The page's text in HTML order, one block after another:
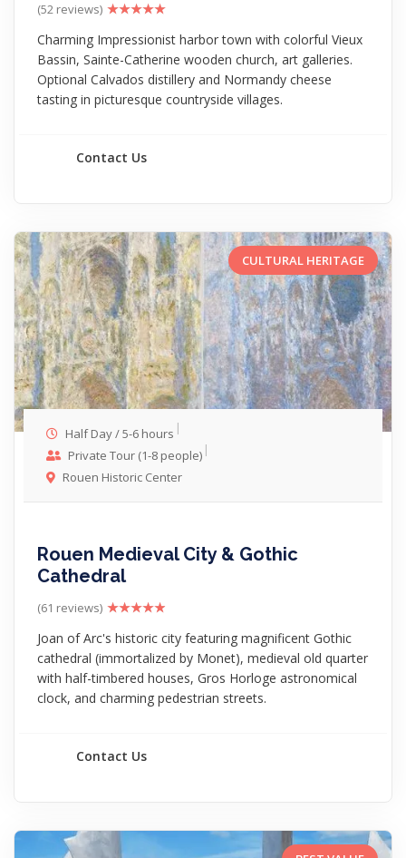
(52 reviews)
Charming Impressionist harbor town with colorful Vieux
Bassin, Sainte-Catherine wooden church, art galleries.
Optional Calvados distillery and Normandy cheese
tasting in picturesque countryside villages.
Contact Us
CULTURAL HERITAGE
Half Day / 5-6 hours
Private Tour (1-8 people)
Rouen Historic Center
Rouen Medieval City & Gothic
Cathedral
(61 reviews)
Joan of Arc's historic city featuring magnificent Gothic
cathedral (immortalized by Monet), medieval old quarter
with half-timbered houses, Gros Horloge astronomical
clock, and charming pedestrian streets.
Contact Us